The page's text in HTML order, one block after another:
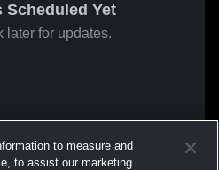
Scheduled Yet
later for updates.
to measure and
to assist our marketing